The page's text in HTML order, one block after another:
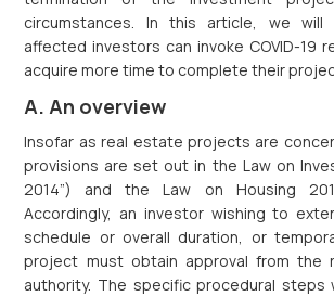
circumstances. In this article, we will
affected investors can invoke COVID-19
acquire more time to complete their
A. An overview
Insofar as real estate projects are
provisions are set out in the Law on
2014”) and the Law on Housing
Accordingly, an investor wishing to
schedule or overall duration, or
project must obtain approval from the
authority. The specific procedural steps